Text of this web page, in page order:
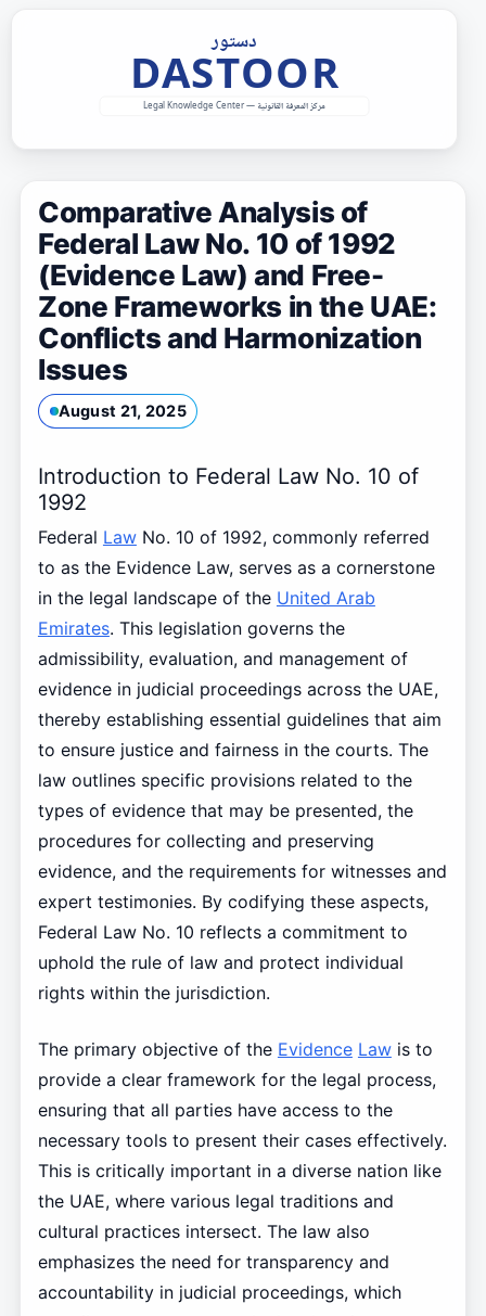
Comparative Analysis of
Federal Law No. 10 of 1992
(Evidence Law) and Free-
Zone Frameworks in the UAE:
Conflicts and Harmonization
Issues
August 21, 2025
Introduction to Federal Law No. 10 of
1992
Federal LawNo. 10 of 1992, commonly referred
to as the Evidence Law, serves as a cornerstone
in the legal landscape of the United Arab
Emirates. This legislation governs the
admissibility, evaluation, and management of
evidence in judicial proceedings across the UAE,
thereby establishing essential guidelines that aim
to ensure justice and fairness in the courts. The
law outlines specific provisions related to the
types of evidence that may be presented, the
procedures for collecting and preserving
evidence, and the requirements for witnesses and
expert testimonies. By codifying these aspects,
Federal Law No. 10 reflects a commitment to
uphold the rule of law and protect individual
rights within the jurisdiction.
The primary objective of the Evidence Lawis to
provide a clear framework for the legal process,
ensuring that all parties have access to the
necessary tools to present their cases effectively.
This is critically important in a diverse nation like
the UAE, where various legal traditions and
cultural practices intersect. The law also
emphasizes the need for transparency and
accountability in judicial proceedings, which